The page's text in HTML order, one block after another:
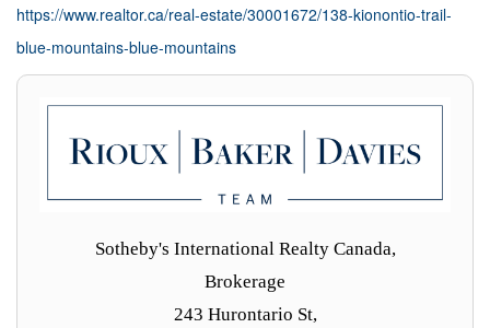
https://www.realtor.ca/real-estate/30001672/138-kionontio-trail-
blue-mountains-blue-mountains
Sotheby's International Realty Canada,
Brokerage
243 Hurontario St,